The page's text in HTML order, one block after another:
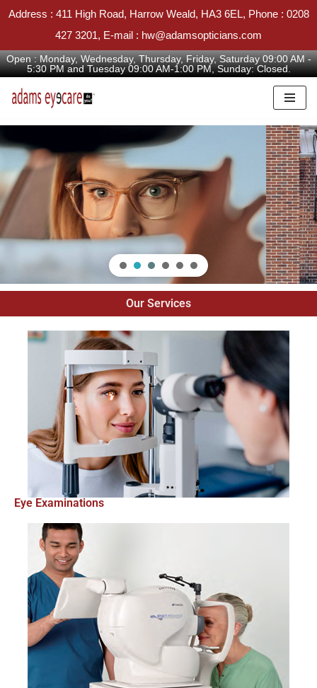
Address : 411 High Road, Harrow Weald, HA3 6EL, Phone : 0208
427 3201, E-mail : hw@adamsopticians.com
Open : Monday, Wednesday, Thursday, Friday, Saturday 09:00 AM -
5:30 PM and Tuesday 09:00 AM-1:00 PM, Sunday: Closed.
content
Our Services
Eye Examinations